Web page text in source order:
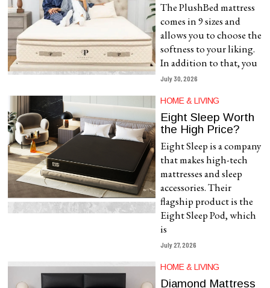
The PlushBed mattress
comes in 9 sizes and
allows you to choose the
softness to your liking.
In addition to that, you
July 30, 2026
HOME & LIVING
Eight Sleep Worth
the High Price?
Eight Sleep is a company
that makes high-tech
mattresses and sleep
accessories. Their
flagship product is the
Eight Sleep Pod, which
is
July 27, 2026
HOME & LIVING
Diamond Mattress